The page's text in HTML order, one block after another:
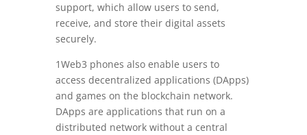
support, which allow users to send,
receive, and store their digital assets
securely.
1Web3 phones also enable users to
access decentralized applications (DApps)
and games on the blockchain network.
DApps are applications that run on a
distributed network without a central